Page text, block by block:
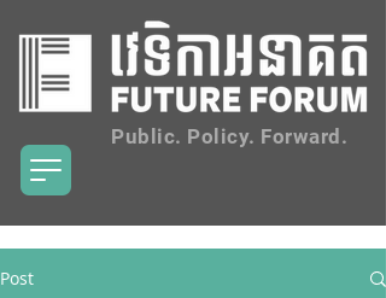
Public. Policy. Forward.
Post